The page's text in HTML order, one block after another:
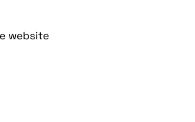
website